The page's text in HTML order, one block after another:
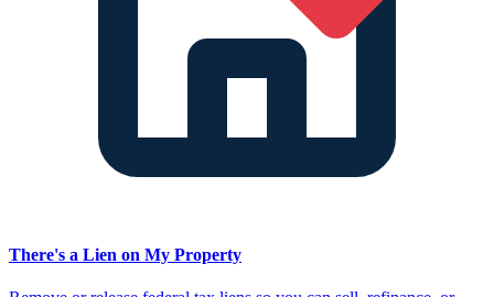
There's a Lien on My Property